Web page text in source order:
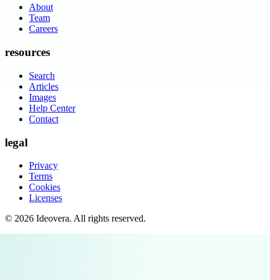
About
Team
Careers
resources
Search
Articles
Images
Help Center
Contact
legal
Privacy
Terms
Cookies
Licenses
© 2026 Ideovera. All rights reserved.